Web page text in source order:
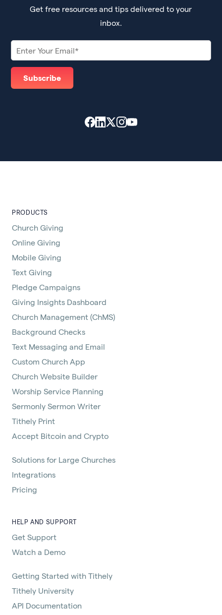
Get free resources and tips delivered to your
inbox.
PRODUCTS
Church Giving
Online Giving
Mobile Giving
Text Giving
Pledge Campaigns
Giving Insights Dashboard
Church Management (ChMS)
Background Checks
Text Messaging and Email
Custom Church App
Church Website Builder
Worship Service Planning
Sermonly Sermon Writer
Tithely Print
Accept Bitcoin and Crypto
Solutions for Large Churches
Integrations
Pricing
HELP AND SUPPORT
Get Support
Watch a Demo
Getting Started with Tithely
Tithely University
API Documentation